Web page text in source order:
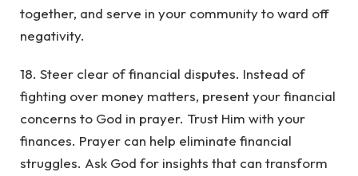
together, and serve in your community to ward off
negativity.
18. Steer clear of financial disputes. Instead of
fighting over money matters, present your financial
concerns to God in prayer. Trust Him with your
finances. Prayer can help eliminate financial
struggles. Ask God for insights that can transform